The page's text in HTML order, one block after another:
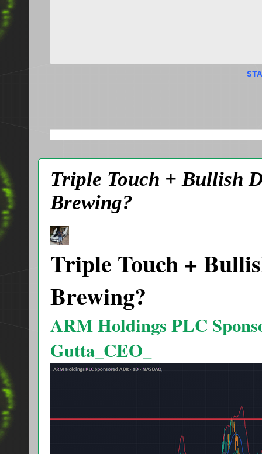
Triple Touch + Bullish
Brewing?
Triple Touch +
Brewing?
ARM Holdings PLC
Gutta_CEO_